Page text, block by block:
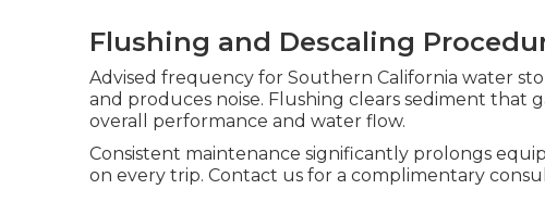
Flushing and Descaling
Advised frequency for Southern California water
and produces noise. Flushing clears sediment that
overall performance and water flow.
Consistent maintenance significantly prolongs
on every trip. Contact us for a complimentary